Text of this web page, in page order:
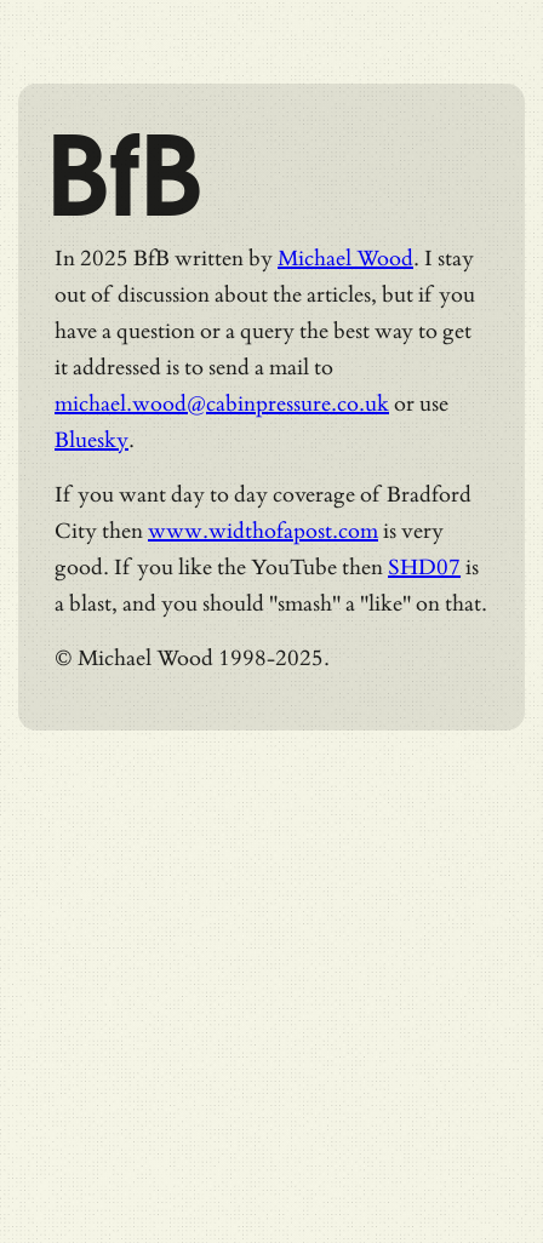
BfB
In 2025 BfB written byMichael Wood. I stay
out of discussion about the articles, but if you
have a question or a query the best way to get
it addressed is to send a mail to
michael.wood@cabinpressure.co.ukor use
Bluesky.
If you want day to day coverage of Bradford
City thenwww.widthofapost.comis very
good. If you like the YouTube then SHD07 is
a blast, and you should "smash" a "like" on that.
© Michael Wood 1998-2025.